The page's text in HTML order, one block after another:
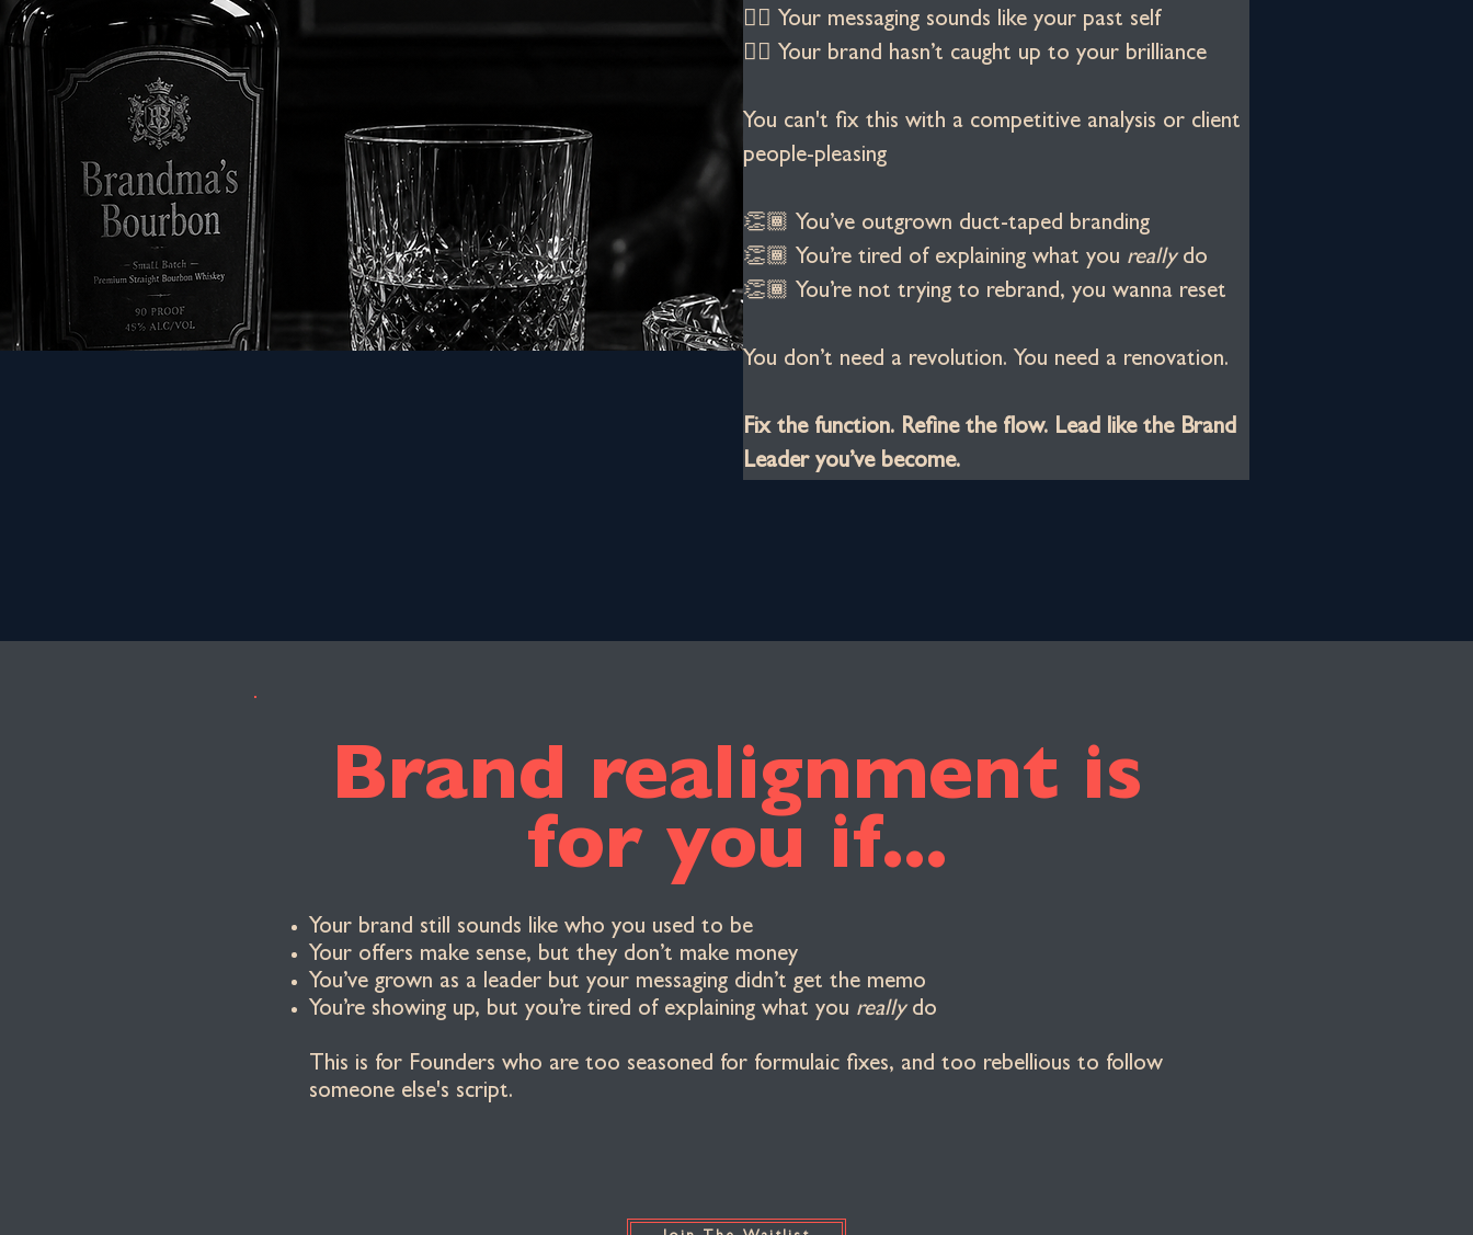
👉🏾 Your messaging sounds like your past self
👉🏾 Your brand hasn’t caught up to your brilliance
You can't fix this with a competitive analysis or client
people-pleasing
👏🏾 You’ve outgrown duct-taped branding
👏🏾 You’re tired of explaining what you really do
👏🏾 You’re not trying to rebrand, you wanna reset
You don’t need a revolution. You need a renovation.
Fix the function. Refine the flow. Lead like the Brand
Leader you’ve become.
Brand realignment is
for you if...
Your brand still sounds like who you used to be
Your offers make sense, but they don’t make money
You’ve grown as a leader but your messaging didn’t get the memo
You’re showing up, but you’re tired of explaining what you reallydo
This is for Founders who are too seasoned for formulaic fixes, and too rebellious to follow
someone else's script.